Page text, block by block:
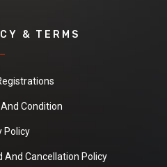
& TERMS
Condition
Policy
And Cancellation Policy